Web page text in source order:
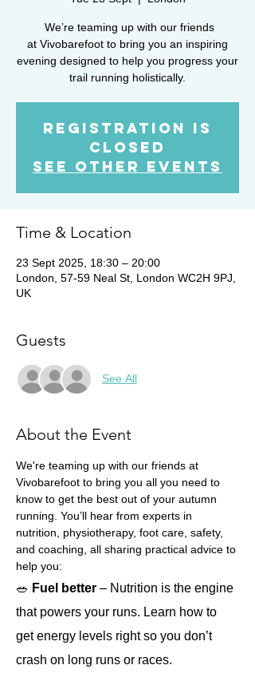
We’re teaming up with our friends
at Vivobarefoot to bring you an inspiring
evening designed to help you progress your
trail running holistically.
Registration is
closed
See other events
Time & Location
23 Sept 2025, 18:30 – 20:00
London, 57-59 Neal St, London WC2H 9PJ,
UK
Guests
See All
About the Event
We're teaming up with our friends at
Vivobarefoot to bring you all you need to
know to get the best out of your autumn
running. You’ll hear from experts in
nutrition, physiotherapy, foot care, safety,
and coaching, all sharing practical advice to
help you:
🥗 Fuel better – Nutrition is the engine
that powers your runs. Learn how to
get energy levels right so you don’t
crash on long runs or races.